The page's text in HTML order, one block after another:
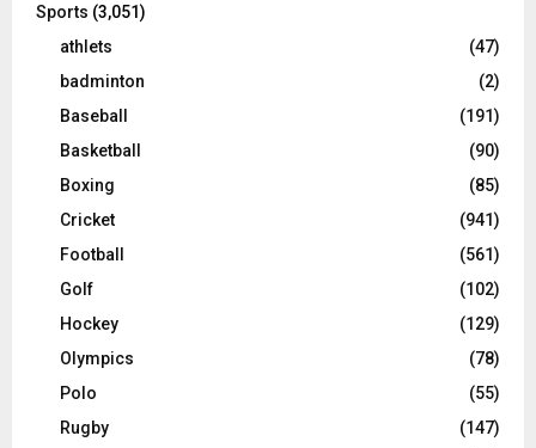
Sports (3,051)
athlets
(47)
badminton
(2)
Baseball
(191)
Basketball
(90)
Boxing
(85)
Cricket
(941)
Football
(561)
Golf
(102)
Hockey
(129)
Olympics
(78)
Polo
(55)
Rugby
(147)